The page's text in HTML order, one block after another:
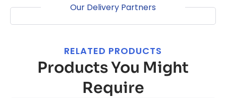
Our Delivery Partners
RELATED PRODUCTS
Products You Might
Require